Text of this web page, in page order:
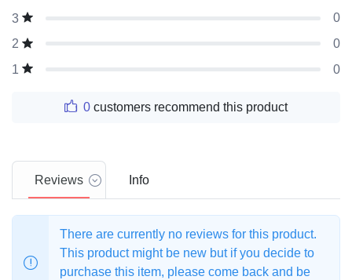
3
0
2
0
1
0
0 customers recommend this product
Reviews Info
There are currently no reviews for this product.
This product might be new but if you decide to
purchase this item, please come back and be